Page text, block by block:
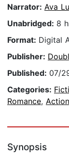
Narrator: Ava
Unabridged: 8
Format: Digital
Publisher:
Published: 07/
Categories:
Romance,
Synopsis